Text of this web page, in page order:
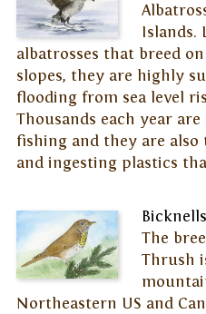
Islands.
albatrosses that breed
slopes, they are highly
flooding from sea level
Thousands each year
fishing and they are
and ingesting plastics
The
Thrush
Northeastern US and